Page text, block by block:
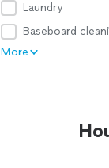
Laundry
Baseboard
More